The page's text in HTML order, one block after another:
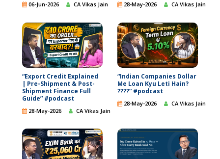
06-Jun-2026 CA Vikas Jain 28-May-2026 CA Vikas Jain
“Export Credit Explained
| Pre-Shipment & Post-
Shipment Finance Full
Guide” #podcast
28-May-2026 CA Vikas Jain
“Indian Companies Dollar
Me Loan Kyu Leti Hain?
????” #podcast
28-May-2026 CA Vikas Jain